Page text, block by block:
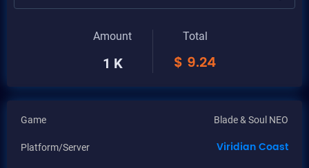
Amount
1 K
Total
$ 9.24
Game Blade & Soul NEO
Platform/Server Viridian Coast